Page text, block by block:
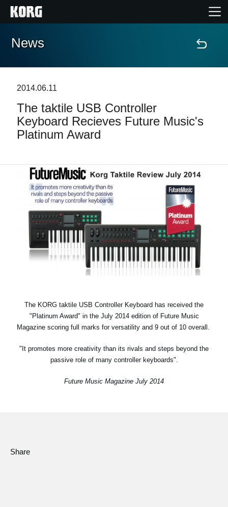
Home
Features
Events
Support
Store Locator
News
Location
News
2014.06.11
The taktile USB Controller
Keyboard Recieves Future Music's
Platinum Award
The KORG taktile USB Controller Keyboard has received the
"Platinum Award" in the July 2014 edition of Future Music
Magazine scoring full marks for versatility and 9 out of 10 overall.
"It promotes more creativity than its rivals and steps beyond the
passive role of many controller keyboards".
Future Music Magazine July 2014
Share